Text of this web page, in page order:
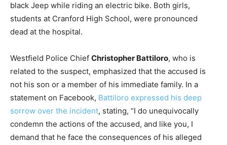
black Jeep while riding an electric bike. Both girls,
students at Cranford High School, were pronounced
dead at the hospital.
Westfield Police Chief Christopher Battiloro, who is
related to the suspect, emphasized that the accused is
not his son or a member of his immediate family. In a
statement on Facebook, Battiloro expressed his deep
sorrow over the incident, stating, “I do unequivocally
condemn the actions of the accused, and like you, I
demand that he face the consequences of his alleged